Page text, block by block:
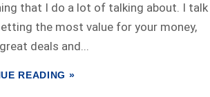
that I do a lot of talking about. I talk
the most value for your money,
deals and...
READING »